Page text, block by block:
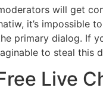
will get
it’s impossible
primary dialog. If
to steal this
Live